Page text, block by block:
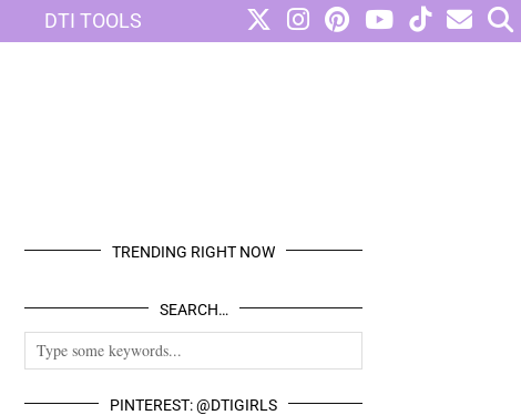
DTI TOOLS
TRENDING RIGHT NOW
SEARCH…
PINTEREST: @DTIGIRLS